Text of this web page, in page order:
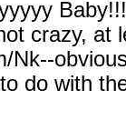
crazy, at
Nk--
do with